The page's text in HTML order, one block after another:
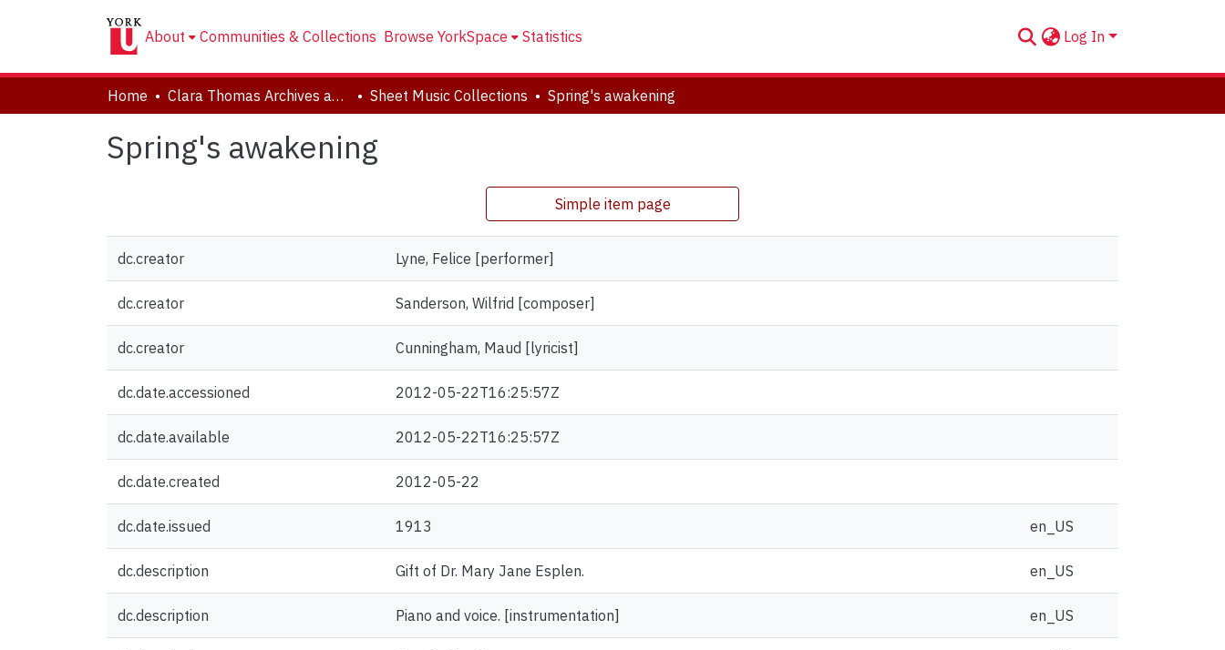
About Communities & Collections Browse YorkSpace Statistics Log In
Home Clara Thomas Archives and Special Collections Sheet Music Collections Spring's awakening
Spring's awakening
Simple item page
dc.creator Lyne, Felice [performer]
dc.creator Sanderson, Wilfrid [composer]
dc.creator Cunningham, Maud [lyricist]
dc.date.accessioned 2012-05-22T16:25:57Z
dc.date.available 2012-05-22T16:25:57Z
dc.date.created 2012-05-22
dc.date.issued 1913 en_US
dc.description Gift of Dr. Mary Jane Esplen. en_US
dc.description Piano and voice. [instrumentation] en_US